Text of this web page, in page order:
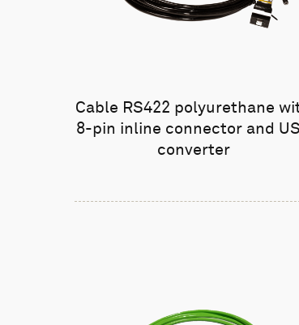
Cable RS422 polyurethane
8-pin inline connector and
converter